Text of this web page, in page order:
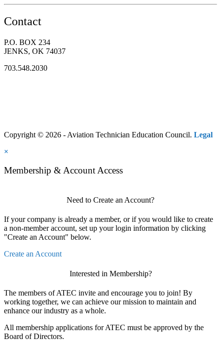
Contact
P.O. BOX 234
JENKS, OK 74037
703.548.2030
Copyright © 2026 - Aviation Technician Education Council. Legal
×
Membership & Account Access
Need to Create an Account?
If your company is already a member, or if you would like to create
a non-member account, set up your login information by clicking
"Create an Account" below.
Create an Account
Interested in Membership?
The members of ATEC invite and encourage you to join! By
working together, we can achieve our mission to maintain and
enhance our industry as a whole.
All membership applications for ATEC must be approved by the
Board of Directors.